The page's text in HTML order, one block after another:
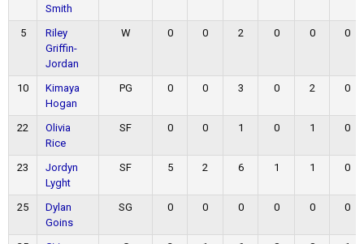
Smith
5
Riley
Griffin-
Jordan
W 0 0 2 0 0 0
10
Kimaya
Hogan
PG 0 0 3 0 2 0
22
Olivia
Rice
SF 0 0 1 0 1 0
23
Jordyn
Lyght
SF 5 2 6 1 1 0
25
Dylan
Goins
SG 0 0 0 0 0 0